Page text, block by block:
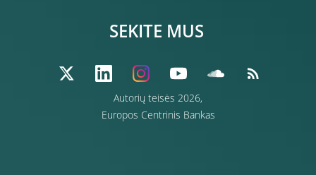
Autorių teisės 2026,
Europos Centrinis Bankas
SEKITE MUS